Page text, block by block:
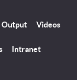
Output Videos
Intranet